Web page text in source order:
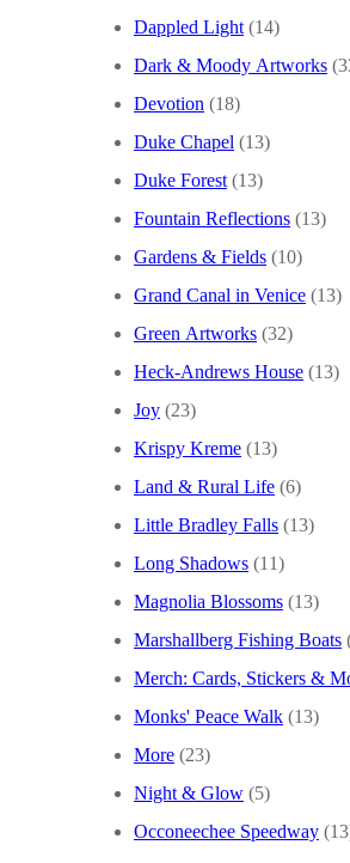
Dappled Light (14)
Dark & Moody Artworks
Devotion (18)
Duke Chapel (13)
Duke Forest (13)
Fountain Reflections (13)
Gardens & Fields (10)
Grand Canal in Venice (13)
Green Artworks (32)
Heck-Andrews House (13)
Joy (23)
Krispy Kreme (13)
Land & Rural Life (6)
Little Bradley Falls (13)
Long Shadows (11)
Magnolia Blossoms (13)
Marshallberg Fishing Boats
Merch: Cards, Stickers &
Monks' Peace Walk (13)
More (23)
Night & Glow (5)
Occoneechee Speedway